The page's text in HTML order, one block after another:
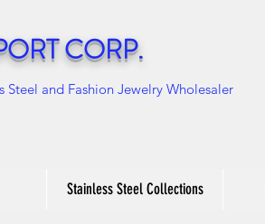
CORP.
Steel and Fashion Jewelry Wholesaler
Stainless Steel Collections